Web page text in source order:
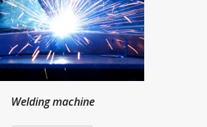
Welding machine